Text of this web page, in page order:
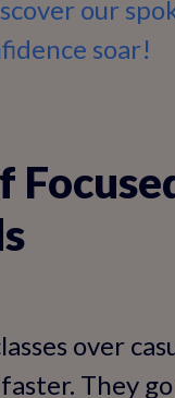
our
soar!
over
They